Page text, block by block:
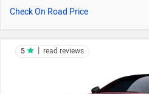
Check On Road Price
5 read reviews